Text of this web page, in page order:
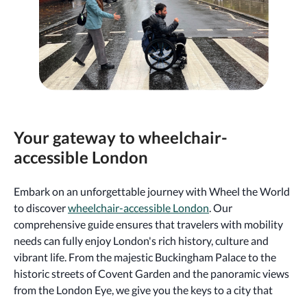
Your gateway to wheelchair-
accessible London
Embark on an unforgettable journey with Wheel the World
to discoverwheelchair-accessible London. Our
comprehensive guide ensures that travelers with mobility
needs can fully enjoy London's rich history, culture and
vibrant life. From the majestic Buckingham Palace to the
historic streets of Covent Garden and the panoramic views
from the London Eye, we give you the keys to a city that